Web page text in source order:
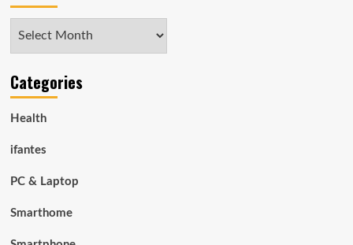
Categories
Health
ifantes
PC & Laptop
Smarthome